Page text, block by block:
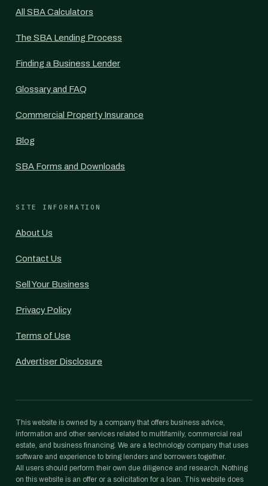
All SBA Calculators
The SBA Lending Process
Finding a Business Lender
Glossary and FAQ
Commercial Property Insurance
Blog
SBA Forms and Downloads
SITE INFORMATION
About Us
Contact Us
Sell Your Business
Privacy Policy
Terms of Use
Advertiser Disclosure
This website is owned by a company that offers business advice,
information and other services related to multifamily, commercial real
estate, and business financing. We are a technology company that uses
software and experience to bring lenders and borrowers together.
All users should perform their own due diligence and research. Nothing
on this website is an offer or a solicitation for a loan. This website does